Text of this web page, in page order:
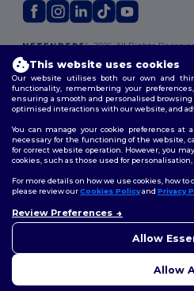
2026. All Rights
Terms & Conditions|Customization Policy
Policy
| Site Map
This website uses cookies
Our website utilises both our own and
functionality, remembering your
ensuring a smooth and personalised
optimised interactions with our website, and
You can manage your cookie preferences at
necessary for the functioning of the website,
for correct website operation. However, you
cookies, such as those used for
For more details on how we use cookies, how
please review ourCookies Policyand Privacy
Review Preferences
Allow
Allow
to